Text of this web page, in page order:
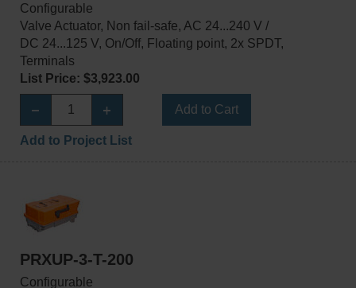
Configurable
Valve Actuator, Non fail-safe, AC 24...240 V /
DC 24...125 V, On/Off, Floating point, 2x SPDT,
Terminals
List Price: $3,923.00
Add to Cart
Add to Project List
PRXUP-3-T-200
Configurable